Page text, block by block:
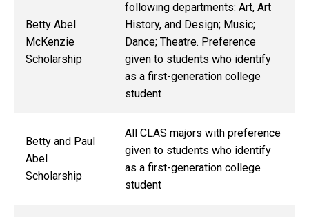
Betty Abel
McKenzie
Scholarship
following departments: Art, Art
History, and Design; Music;
Dance; Theatre. Preference
given to students who identify
as a first-generation college
student
Betty and Paul
Abel
Scholarship
All CLAS majors with preference
given to students who identify
as a first-generation college
student